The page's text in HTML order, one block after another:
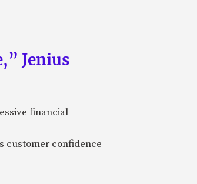
Jenius
financial
customer confidence